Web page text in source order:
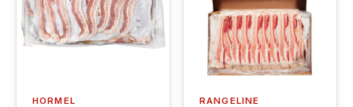
HORMEL
RANGELINE